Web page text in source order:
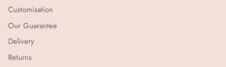
Customisation
Our Guarantee
Delivery
Returns